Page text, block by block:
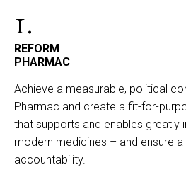
1.
REFORM
PHARMAC
Achieve a measurable, political
Pharmac and create a fit-for-
that supports and enables
modern medicines – and ensure
accountability.